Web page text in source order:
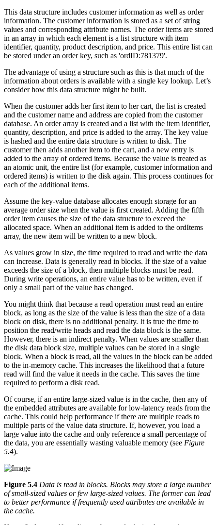
This data structure includes customer information as well as order
information. The customer information is stored as a set of string
values and corresponding attribute names. The order items are stored
in an array in which each element is a list structure with item
identifier, quantity, product description, and price. This entire list can
be stored under an order key, such as 'ordID:781379'.
The advantage of using a structure such as this is that much of the
information about orders is available with a single key lookup. Let’s
consider how this data structure might be built.
When the customer adds her first item to her cart, the list is created
and the customer name and address are copied from the customer
database. An order array is created and a list with the item identifier,
quantity, description, and price is added to the array. The key value
is hashed and the entire data structure is written to disk. The
customer then adds another item to the cart, and a new entry is
added to the array of ordered items. Because the value is treated as
an atomic unit, the entire list (for example, customer information and
ordered items) is written to the disk again. This process continues for
each of the additional items.
Assume the key-value database allocates enough storage for an
average order size when the value is first created. Adding the fifth
order item causes the size of the data structure to exceed the
allocated space. When an additional item is added to the ordItems
array, the new item will be written to a new block.
As values grow in size, the time required to read and write the data
can increase. Data is generally read in blocks. If the size of a value
exceeds the size of a block, then multiple blocks must be read.
During write operations, an entire value has to be written, even if
only a small part of the value has changed.
You might think that because a read operation must read an entire
block, as long as the size of the value is less than the size of a data
block on disk, there is no additional penalty. It is true the time to
position the read/write heads and read the data block is the same.
However, there is an indirect penalty. When values are smaller than
the disk data block size, multiple values can be stored in a single
block. When a block is read, all the values in the block can be added
to the in-memory cache. This increases the likelihood that a future
read will find the value it needs in the cache. This saves the time
required to perform a disk read.
Of course, if an entire large-sized value is in the cache, then any of
the embedded attributes are available for low-latency reads from the
cache. This could help performance if there are multiple reads to
multiple parts of the value data structure. If, however, you load a
large value into the cache and only reference a small percentage of
the data, you are essentially wasting valuable memory (see Figure
5.4).
Figure 5.4 Data is read in blocks. Blocks may store a large number
of small-sized values or few large-sized values. The former can lead
to better performance if frequently used attributes are available in
the cache.